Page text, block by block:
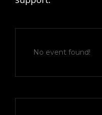
No event found!